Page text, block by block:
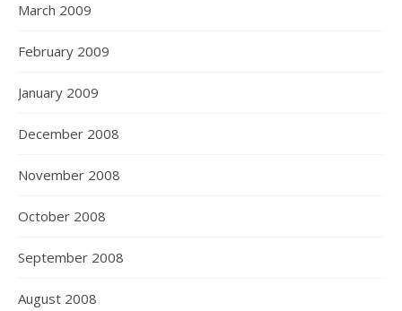
March 2009
February 2009
January 2009
December 2008
November 2008
October 2008
September 2008
August 2008